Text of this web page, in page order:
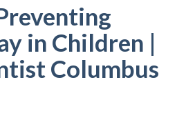
in Children |
Columbus